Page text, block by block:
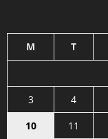
M T
3
4
10
11